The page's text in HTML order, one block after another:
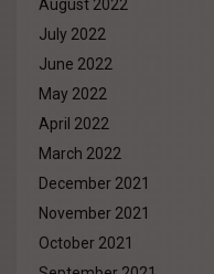
August 2022
July 2022
June 2022
May 2022
April 2022
March 2022
December 2021
November 2021
October 2021